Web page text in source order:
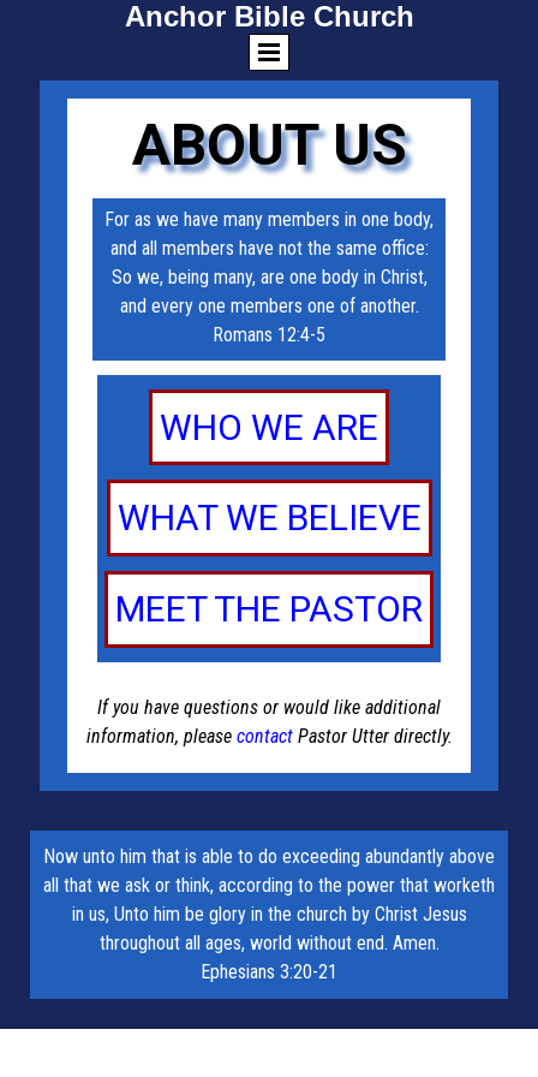
Anchor Bible Church
ABOUT US
For as we have many members in one body,
and all members have not the same office:
So we, being many, are one body in Christ,
and every one members one of another.
Romans 12:4-5
WHO WE ARE
WHAT WE BELIEVE
MEET THE PASTOR
If you have questions or would like additional
information, please contactPastor Utter directly.
Now unto him that is able to do exceeding abundantly above
all that we ask or think, according to the power that worketh
in us, Unto him be glory in the church by Christ Jesus
throughout all ages, world without end. Amen.
Ephesians 3:20-21